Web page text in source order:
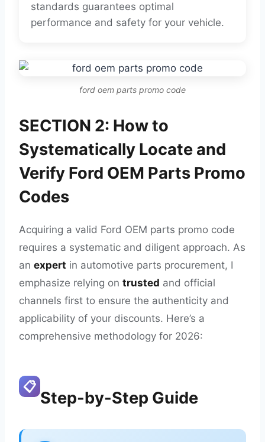
standards guarantees optimal
performance and safety for your vehicle.
ford oem parts promo code
SECTION 2: How to
Systematically Locate and
Verify Ford OEM Parts Promo
Codes
Acquiring a valid Ford OEM parts promo code
requires a systematic and diligent approach. As
an expert in automotive parts procurement, I
emphasize relying on trusted and official
channels first to ensure the authenticity and
applicability of your discounts. Here’s a
comprehensive methodology for 2026:
📋
Step-by-Step Guide